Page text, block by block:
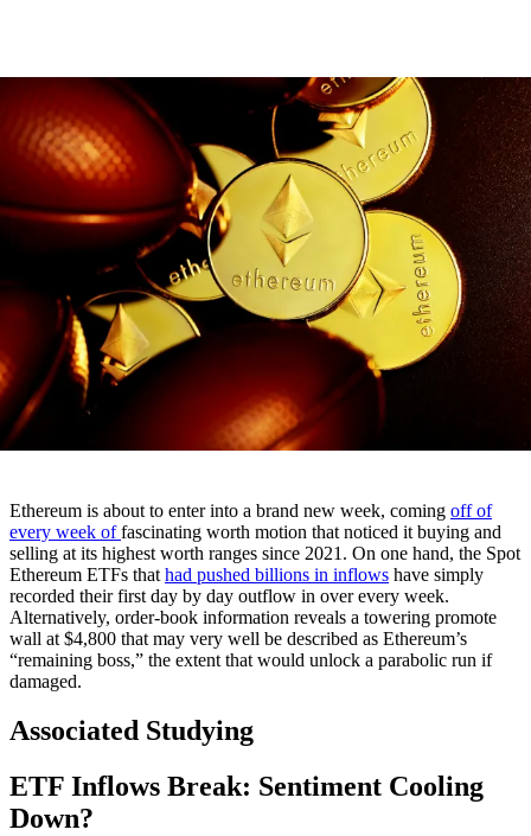
Ethereum is about to enter into a brand new week, coming off of
every week offascinating worth motion that noticed it buying and
selling at its highest worth ranges since 2021. On one hand, the Spot
Ethereum ETFs that had pushed billions in inflows have simply
recorded their first day by day outflow in over every week.
Alternatively, order-book information reveals a towering promote
wall at $4,800 that may very well be described as Ethereum’s
“remaining boss,” the extent that would unlock a parabolic run if
damaged.
Associated Studying
ETF Inflows Break: Sentiment Cooling
Down?